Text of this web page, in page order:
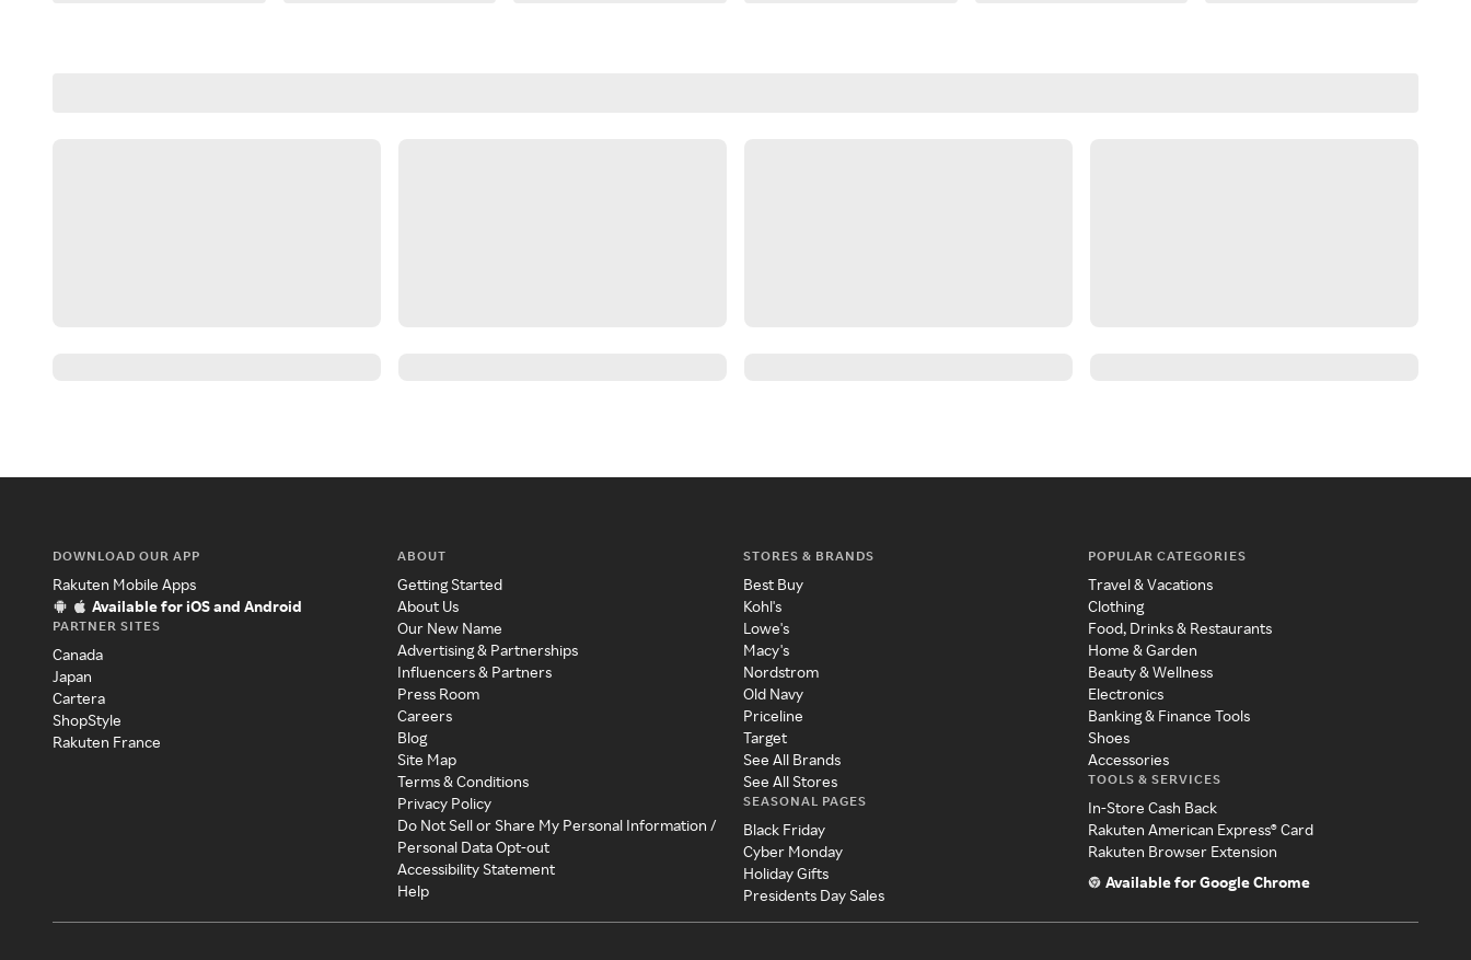
DOWNLOAD OUR APP
Rakuten Mobile Apps
Available for iOS and Android
PARTNER SITES
Canada
Japan
Cartera
ShopStyle
Rakuten France
ABOUT
Getting Started
About Us
Our New Name
Advertising & Partnerships
Influencers & Partners
Press Room
Careers
Blog
Site Map
Terms & Conditions
Privacy Policy
Do Not Sell or Share My Personal Information /
Personal Data Opt-out
Accessibility Statement
Help
STORES & BRANDS
Best Buy
Kohl's
Lowe's
Macy's
Nordstrom
Old Navy
Priceline
Target
See All Brands
See All Stores
SEASONAL PAGES
Black Friday
Cyber Monday
Holiday Gifts
Presidents Day Sales
POPULAR CATEGORIES
Travel & Vacations
Clothing
Food, Drinks & Restaurants
Home & Garden
Beauty & Wellness
Electronics
Banking & Finance Tools
Shoes
Accessories
TOOLS & SERVICES
In-Store Cash Back
Rakuten American Express® Card
Rakuten Browser Extension
Available for Google Chrome